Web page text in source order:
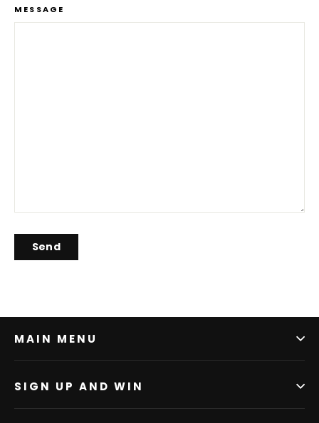
MESSAGE
MAIN MENU
SIGN UP AND WIN